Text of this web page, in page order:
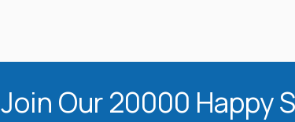
Join Our 20000 Happy